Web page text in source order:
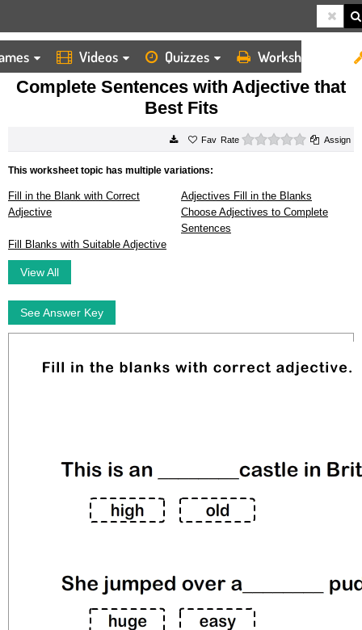
Videos Quizzes Worksheets
HOME
WORKSHEETS
COMPLETE SENTENCES WITH ADJECTIVE THAT BEST FITS
Complete Sentences with Adjective that
Best Fits
Rate 0 starsAssign
This worksheet topic has multiple variations:
Fill in the Blank with Correct
Adjective
Adjectives Fill in the Blanks
Choose Adjectives to Complete
Sentences
Fill Blanks with Suitable Adjective
View All
See Answer Key